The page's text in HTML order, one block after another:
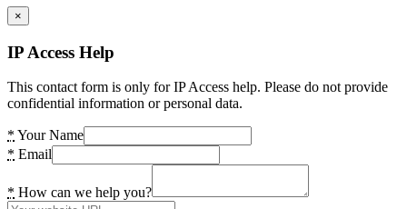
×
IP Access Help
This contact form is only for IP Access help. Please do not provide
confidential information or personal data.
* Your Name
* Email
* How can we help you?